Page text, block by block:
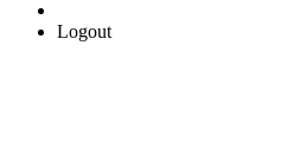
Logout